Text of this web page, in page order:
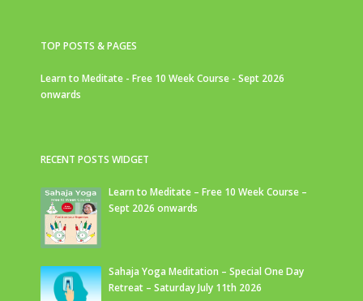
TOP POSTS & PAGES
Learn to Meditate - Free 10 Week Course - Sept 2026
onwards
RECENT POSTS WIDGET
Learn to Meditate – Free 10 Week Course –
Sept 2026 onwards
Sahaja Yoga Meditation – Special One Day
Retreat – Saturday July 11th 2026